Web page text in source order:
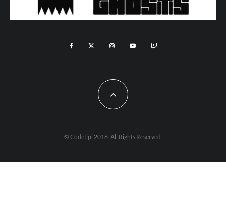
© Codetipi 2018. All Rights Reserved.